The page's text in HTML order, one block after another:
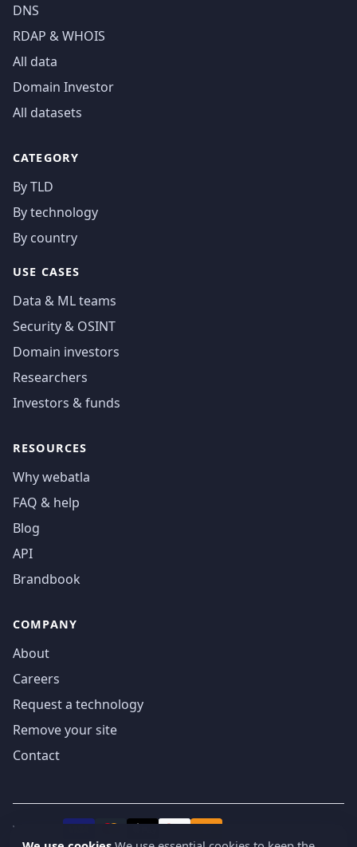
DNS
RDAP & WHOIS
All data
Domain Investor
All datasets
CATEGORY
By TLD
By technology
By country
USE CASES
Data & ML teams
Security & OSINT
Domain investors
Researchers
Investors & funds
RESOURCES
Why webatla
FAQ & help
Blog
API
Brandbook
COMPANY
About
Careers
Request a technology
Remove your site
Contact
We accept ₿